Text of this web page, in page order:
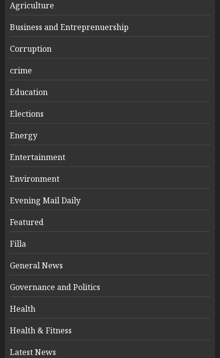
Agriculture
Business and Entreprenuership
Corruption
crime
Education
Elections
Energy
Entertainment
Environment
Evening Mail Daily
Featured
Filla
General News
Governance and Politics
Health
Health & Fitness
Latest News